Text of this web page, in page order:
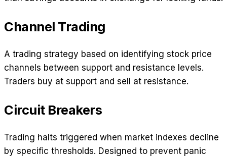
Channel Trading
A trading strategy based on identifying stock price
channels between support and resistance levels.
Traders buy at support and sell at resistance.
Circuit Breakers
Trading halts triggered when market indexes decline
by specific thresholds. Designed to prevent panic